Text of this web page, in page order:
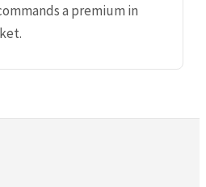
a premium in